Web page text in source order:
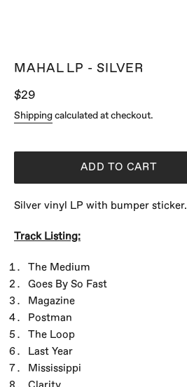
MAHAL LP - SILVER
Regular
price
$29
Shippingcalculated at checkout.
ADD TO CART
Silver vinyl LP with bumper sticker.
Track Listing:
The Medium
Goes By So Fast
Magazine
Postman
The Loop
Last Year
Mississippi